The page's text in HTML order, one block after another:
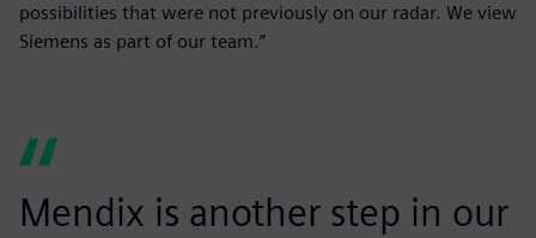
possibilities that were not previously on our radar. We view
Siemens as part of our team.”
Mendix is another step in our